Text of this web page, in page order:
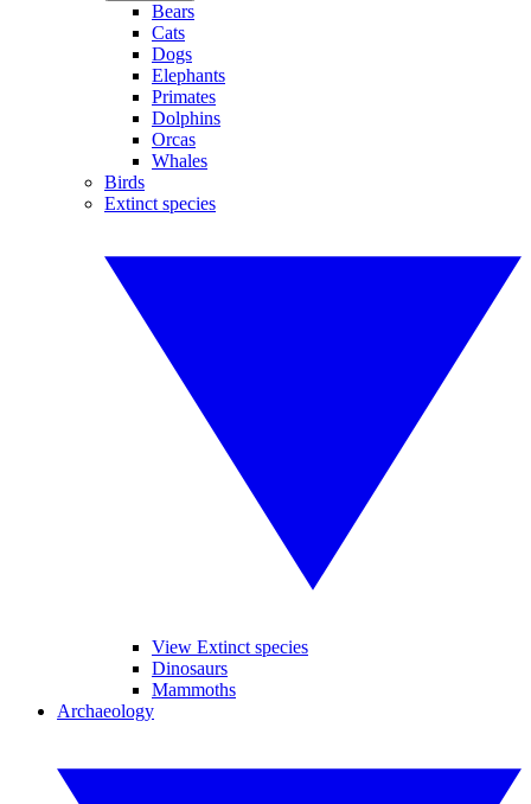
Bears
Cats
Dogs
Elephants
Primates
Dolphins
Orcas
Whales
Birds
Extinct species
View Extinct species
Dinosaurs
Mammoths
Archaeology